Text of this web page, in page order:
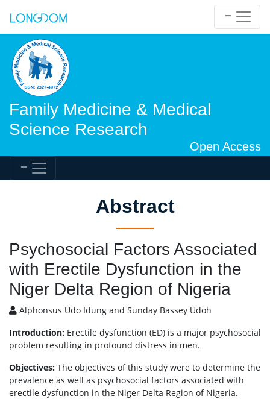
Family Medicine & Medical
Science Research
Open Access
Abstract
Psychosocial Factors Associated
with Erectile Dysfunction in the
Niger Delta Region of Nigeria
Alphonsus Udo Idung and Sunday Bassey Udoh
Introduction: Erectile dysfunction (ED) is a major psychosocial
problem resulting in profound distress in men.
Objectives: The objectives of this study were to determine the
prevalence as well as psychosocial factors associated with
erectile dysfunction in the Niger Delta Region of Nigeria.